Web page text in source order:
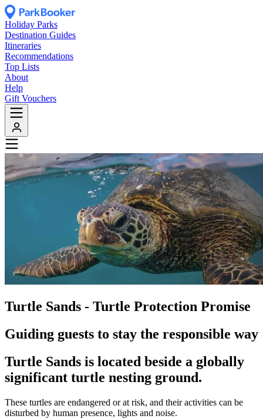
Holiday Parks
Destination Guides
Itineraries
Recommendations
Top Lists
About
Help
Gift Vouchers
Turtle Sands - Turtle Protection Promise
Guiding guests to stay the responsible way
Turtle Sands is located beside a globally
significant turtle nesting ground.
These turtles are endangered or at risk, and their activities can be
disturbed by human presence, lights and noise.